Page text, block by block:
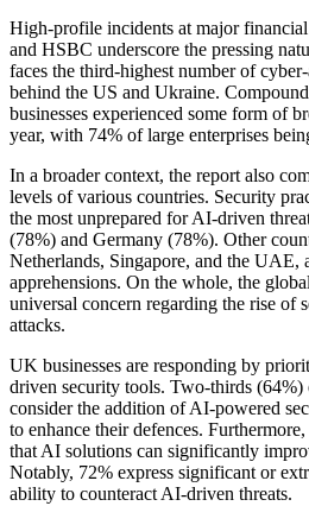
High-profile incidents at major
and HSBC underscore the pressing
faces the third-highest number of
behind the US and Ukraine.
businesses experienced some form of
year, with 74% of large enterprises
In a broader context, the report also
levels of various countries. Security
the most unprepared for AI-driven
(78%) and Germany (78%). Other
Netherlands, Singapore, and the UAE,
apprehensions. On the whole, the
universal concern regarding the rise of
attacks.
UK businesses are responding by
driven security tools. Two-thirds
consider the addition of AI-powered
to enhance their defences.
that AI solutions can significantly
Notably, 72% express significant or
ability to counteract AI-driven threats.